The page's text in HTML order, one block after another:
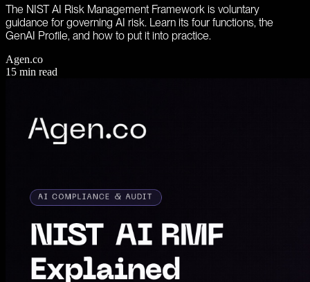
The NIST AI Risk Management Framework is voluntary
guidance for governing AI risk. Learn its four functions, the
GenAI Profile, and how to put it into practice.
Agen.co
15 min read